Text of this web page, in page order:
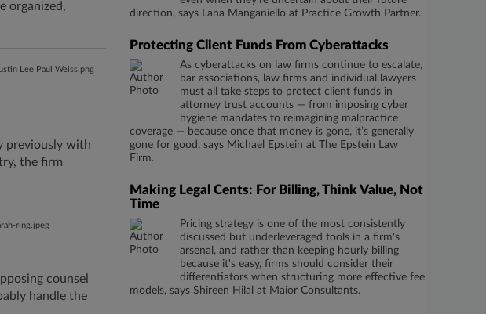
organized,
previously with
the firm
counsel
handle the
direction, says Lana Manganiello at Practice Growth Partner.
Protecting Client Funds From Cyberattacks
As cyberattacks on law firms continue to escalate,
bar associations, law firms and individual lawyers
must all take steps to protect client funds in
attorney trust accounts — from imposing cyber
hygiene mandates to reimagining malpractice
coverage — because once that money is gone, it’s generally
gone for good, says Michael Epstein at The Epstein Law
Firm.
Making Legal Cents: For Billing, Think Value, Not
Time
Pricing strategy is one of the most consistently
discussed but underleveraged tools in a firm's
arsenal, and rather than keeping hourly billing
because it's easy, firms should consider their
differentiators when structuring more effective fee
models, says Shireen Hilal at Maior Consultants.